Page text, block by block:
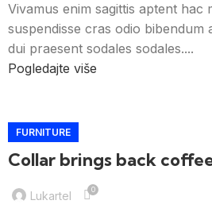
Vivamus enim sagittis aptent hac
suspendisse cras odio
dui praesent sodales sodales....
Pogledajte više
FURNITURE
Collar brings back
Lukartel 0